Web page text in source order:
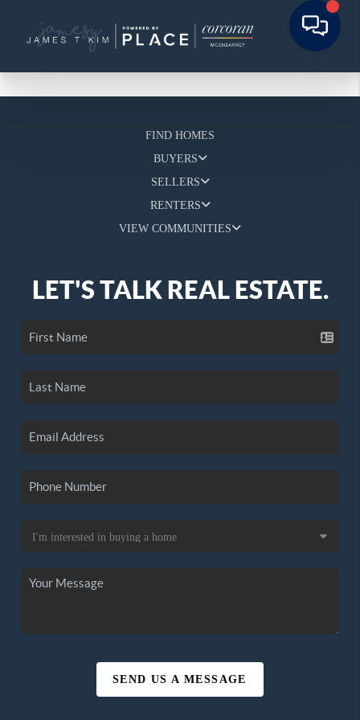
FIND HOMES
BUYERS
SELLERS
RENTERS
VIEW COMMUNITIES
LET'S TALK REAL ESTATE.
SEND US A MESSAGE